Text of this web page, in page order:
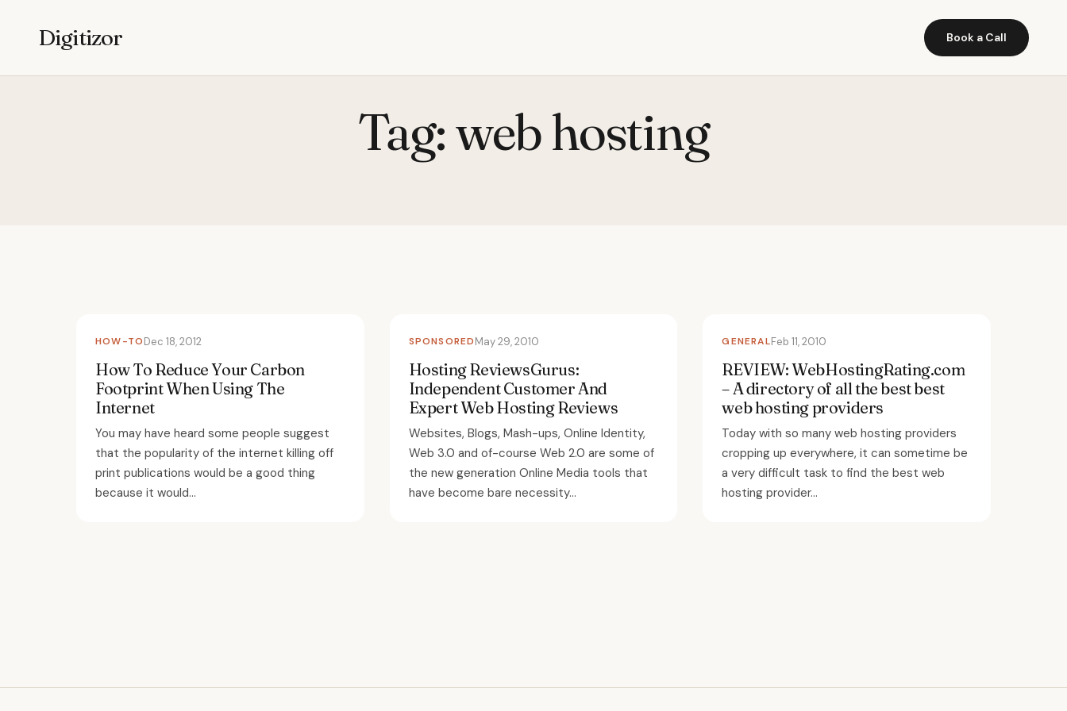
Digitizor Book a Call
Tag:web hosting
HOW-TODec 18, 2012
How To Reduce Your Carbon
Footprint When Using The
Internet
You may have heard some people suggest
that the popularity of the internet killing off
print publications would be a good thing
because it would...
SPONSOREDMay 29, 2010
Hosting ReviewsGurus:
Independent Customer And
Expert Web Hosting Reviews
Websites, Blogs, Mash-ups, Online Identity,
Web 3.0 and of-course Web 2.0 are some of
the new generation Online Media tools that
have become bare necessity...
GENERALFeb 11, 2010
REVIEW: WebHostingRating.com
– A directory of all the best best
web hosting providers
Today with so many web hosting providers
cropping up everywhere, it can sometime be
a very difficult task to find the best web
hosting provider...